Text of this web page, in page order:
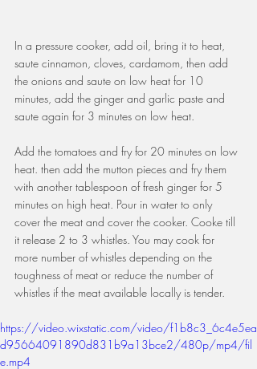
In a pressure cooker, add oil, bring it to heat,
saute cinnamon, cloves, cardamom, then add
the onions and saute on low heat for 10
minutes, add the ginger and garlic paste and
saute again for 3 minutes on low heat.
Add the tomatoes and fry for 20 minutes on low
heat. then add the mutton pieces and fry them
with another tablespoon of fresh ginger for 5
minutes on high heat. Pour in water to only
cover the meat and cover the cooker. Cooke till
it release 2 to 3 whistles. You may cook for
more number of whistles depending on the
toughness of meat or reduce the number of
whistles if the meat available locally is tender.
https://video.wixstatic.com/video/f1b8c3_6c4e5ea
d95664091890d831b9a13bce2/480p/mp4/fil
e.mp4